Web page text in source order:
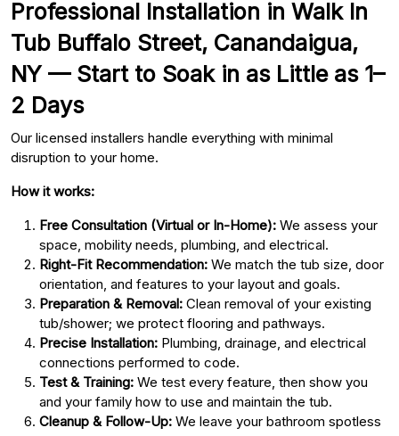
Professional Installation in Walk In
Tub Buffalo Street, Canandaigua,
NY — Start to Soak in as Little as 1–
2 Days
Our licensed installers handle everything with minimal
disruption to your home.
How it works:
Free Consultation (Virtual or In-Home): We assess your
space, mobility needs, plumbing, and electrical.
Right-Fit Recommendation: We match the tub size, door
orientation, and features to your layout and goals.
Preparation & Removal: Clean removal of your existing
tub/shower; we protect flooring and pathways.
Precise Installation: Plumbing, drainage, and electrical
connections performed to code.
Test & Training: We test every feature, then show you
and your family how to use and maintain the tub.
Cleanup & Follow-Up: We leave your bathroom spotless